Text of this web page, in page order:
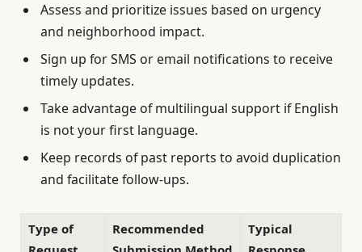
Assess and prioritize issues based on urgency
and neighborhood impact.
Sign up for SMS or email notifications to receive
timely updates.
Take advantage of multilingual support if English
is not your first language.
Keep records of past reports to avoid duplication
and facilitate follow-ups.
Type of
Recommended
Typical